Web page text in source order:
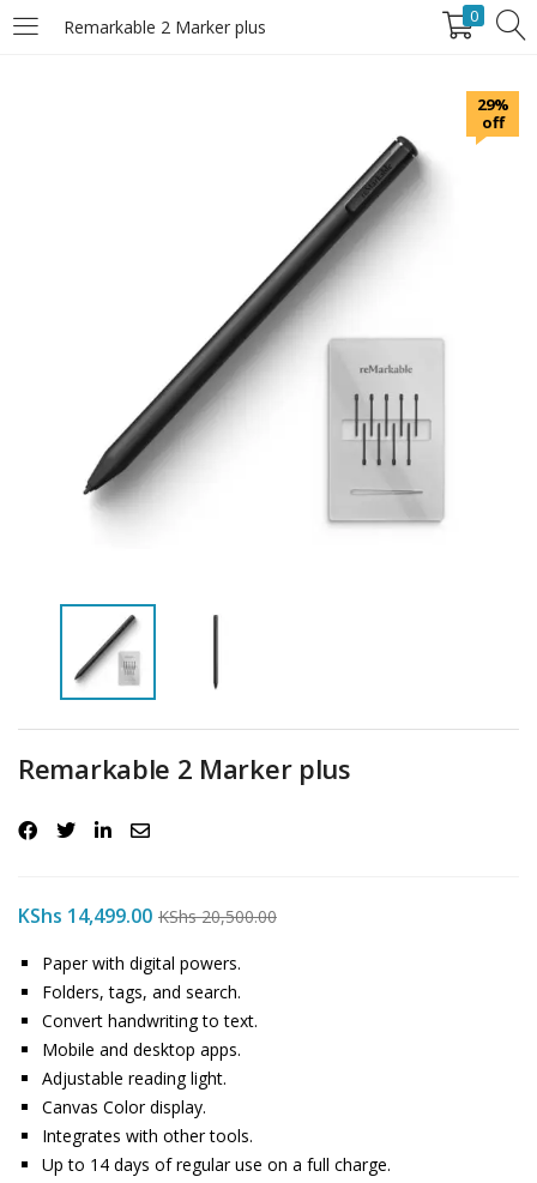
Remarkable 2 Marker plus 0
LOGIN
Remember Me
Lost password?
29%
off
Remarkable 2 Marker plus
KShs 14,499.00 KShs20,500.00
Paper with digital powers.
Folders, tags, and search.
Convert handwriting to text.
Mobile and desktop apps.
Adjustable reading light.
Canvas Color display.
Integrates with other tools.
Up to 14 days of regular use on a full charge.